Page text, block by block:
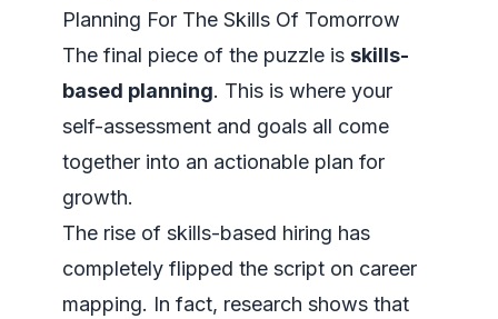
Planning For The Skills Of Tomorrow
The final piece of the puzzle is skills-
based planning. This is where your
self-assessment and goals all come
together into an actionable plan for
growth.
The rise of skills-based hiring has
completely flipped the script on career
mapping. In fact, research shows that